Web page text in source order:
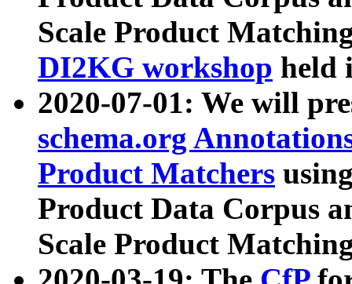
Scale Product
DI2KG workshop held
2020-07-01: We will
schema.org
Product Matchers
Product Data Corpus
Scale Product